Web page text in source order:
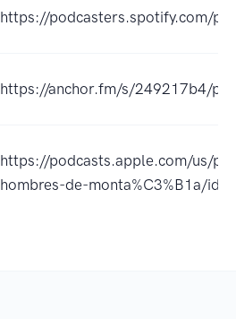
https://podcasters.spotify.com/
https://anchor.fm/s/249217b4/
https://podcasts.apple.com/us/
hombres-de-monta%C3%B1a/